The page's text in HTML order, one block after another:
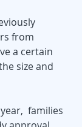
from
a certain
size and
families